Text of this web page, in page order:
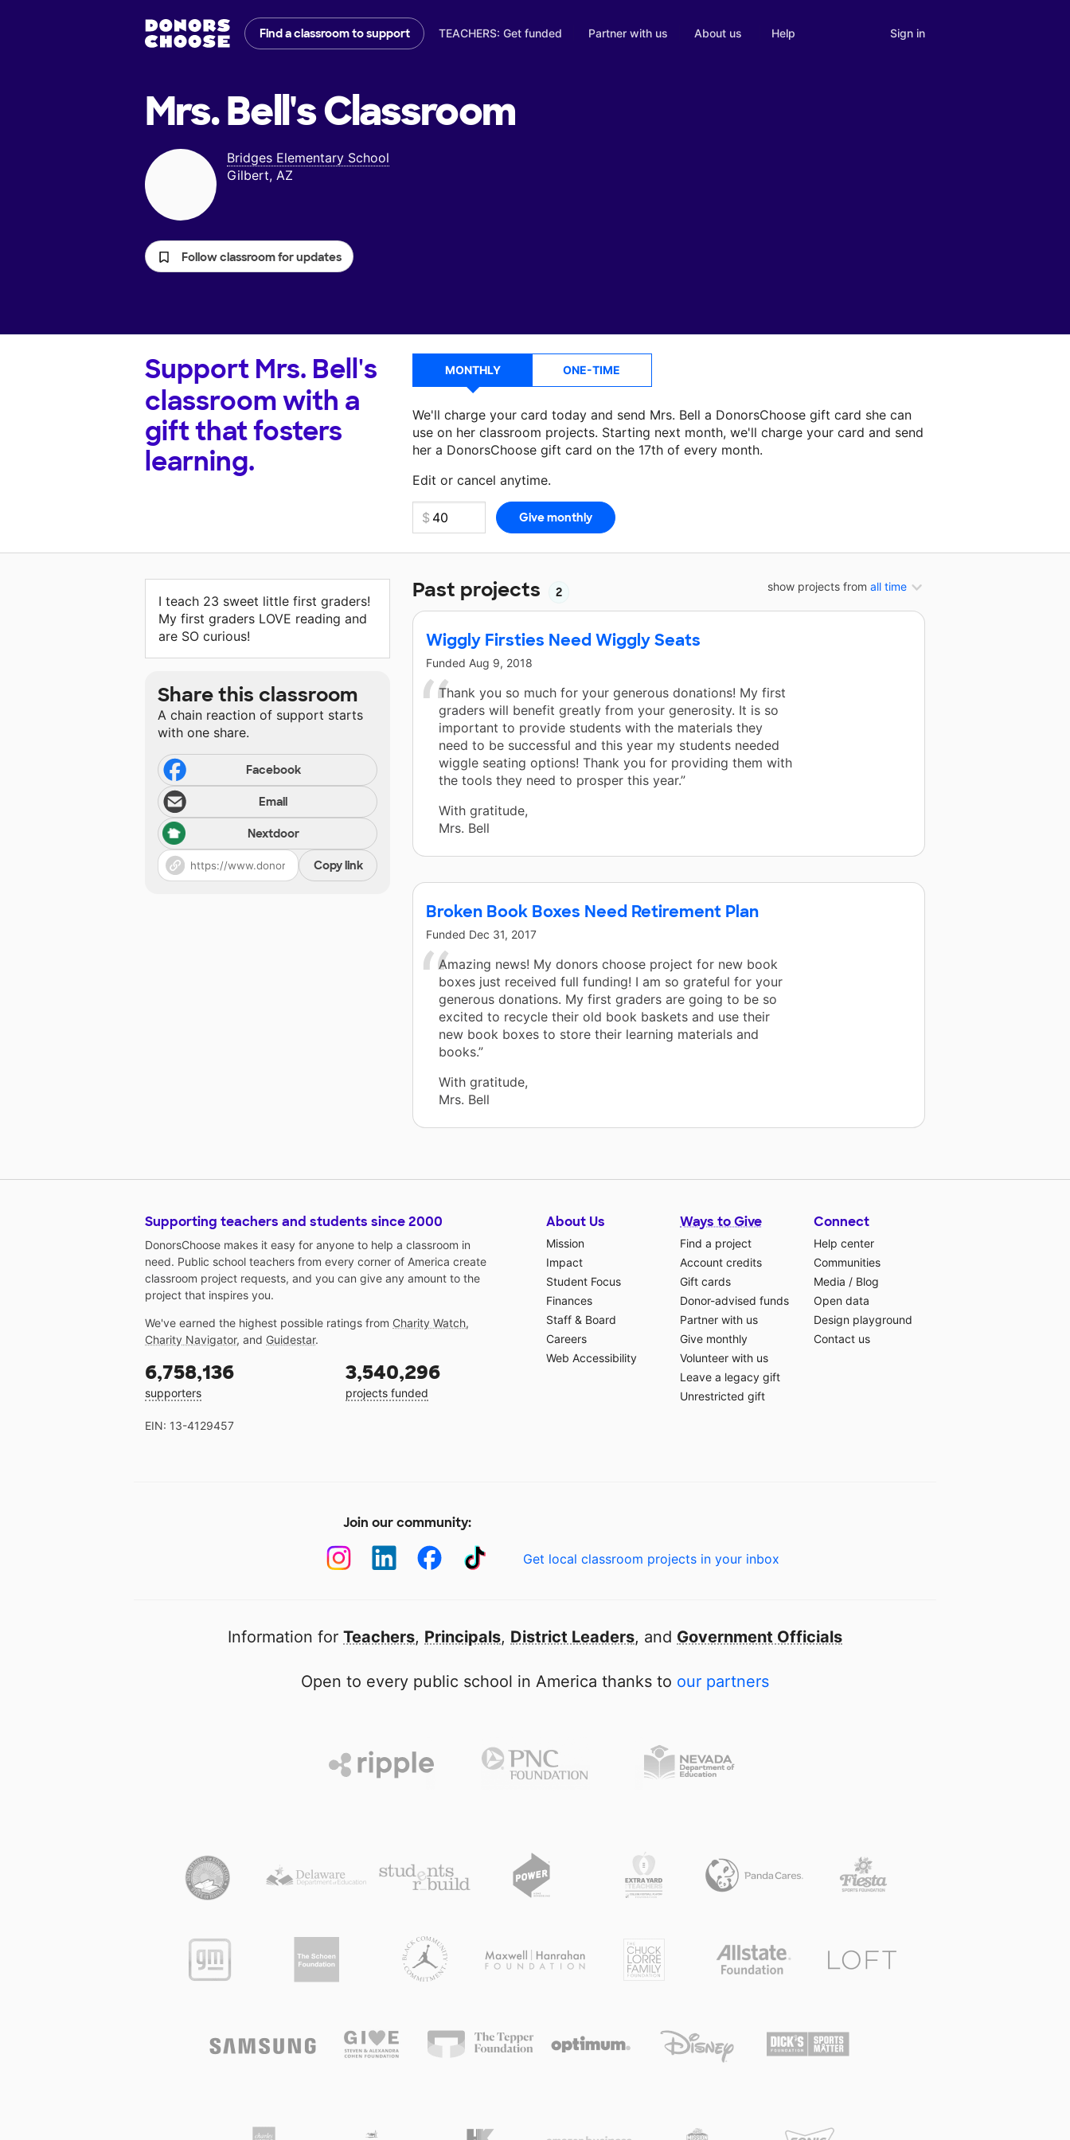
Find a classroom to support TEACHERS: Get funded Partner with us About us Help Sign in
Mrs. Bell'sClassroom
Bridges Elementary School
Gilbert, AZ
Follow classroom for updates
Support Mrs. Bell's
classroom with a
gift that fosters
learning.
MONTHLY ONE-TIME
We'll charge your card today and send Mrs. Bell a DonorsChoose gift card she can
use on her classroom projects. Starting next month, we'll charge your card and send
her a DonorsChoose gift card on the 17th of every month.
Edit or cancel anytime.
Make a donationMrs. Bellcan use on her next classroom project.
show projects from all time
Past projects 2
Wiggly Firsties Need Wiggly Seats
Funded Aug 9, 2018
Thank you so much for your generous donations! My first
graders will benefit greatly from your generosity. It is so
important to provide students with the materials they
need to be successful and this year my students needed
wiggle seating options! Thank you for providing them with
the tools they need to prosper this year.”
With gratitude,
Mrs. Bell
Broken Book Boxes Need Retirement Plan
Funded Dec 31, 2017
Amazing news! My donors choose project for new book
boxes just received full funding! I am so grateful for your
generous donations. My first graders are going to be so
excited to recycle their old book baskets and use their
new book boxes to store their learning materials and
books.”
With gratitude,
Mrs. Bell
I teach 23 sweet little first graders!
My first graders LOVE reading and
are SO curious!
Share this classroom
A chain reaction of support starts
with one share.
Facebook
Email
Nextdoor
Copy link
Supporting teachers and students since 2000
DonorsChoose makes it easy for anyone to help a classroom in
need. Public school teachers from every corner of America create
classroom project requests, and you can give any amount to the
project that inspires you.
We've earned the highest possible ratings from Charity Watch,
Charity Navigator, and Guidestar.
6,758,136
supporters
3,540,296
projects funded
EIN: 13-4129457
About Us
Mission
Impact
Student Focus
Finances
Staff & Board
Careers
Web Accessibility
Ways to Give
Find a project
Account credits
Gift cards
Donor-advised funds
Partner with us
Give monthly
Volunteer with us
Leave a legacy gift
Unrestricted gift
Connect
Help center
Communities
Media / Blog
Open data
Design playground
Contact us
Join our community:
Get local classroom projects in your inbox
Information for Teachers, Principals, District Leaders, and Government Officials
Open to every public school in America thanks to our partners